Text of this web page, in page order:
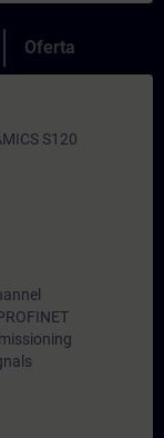
Oferta
S120